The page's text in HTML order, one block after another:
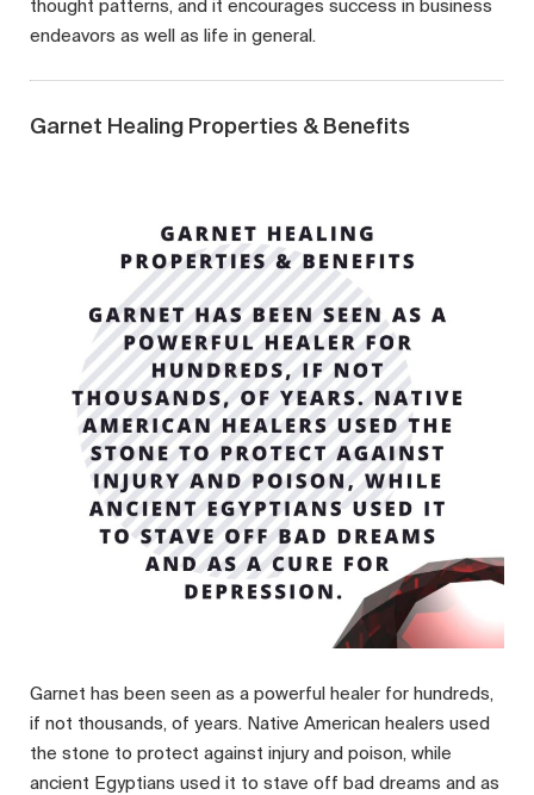
thought patterns, and it encourages success in business
endeavors as well as life in general.
Garnet Healing Properties & Benefits
Garnet has been seen as a powerful healer for hundreds,
if not thousands, of years. Native American healers used
the stone to protect against injury and poison, while
ancient Egyptians used it to stave off bad dreams and as